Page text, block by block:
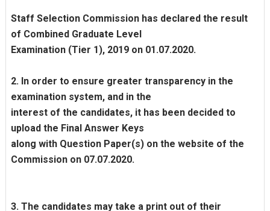
Staff Selection Commission has declared the result
of Combined Graduate Level
Examination (Tier 1), 2019 on 01.07.2020.
2. In order to ensure greater transparency in the
examination system, and in the
interest of the candidates, it has been decided to
upload the Final Answer Keys
along with Question Paper(s) on the website of the
Commission on 07.07.2020.
3. The candidates may take a print out of their